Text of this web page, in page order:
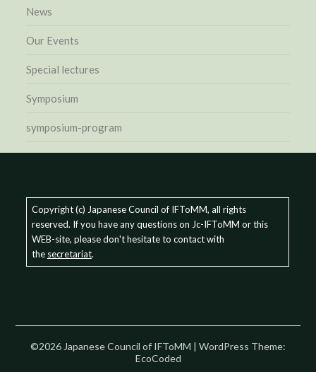
News
Our Events
Special lectures
Symposium
symposium-program
Copyright (c) Japanese Council of IFToMM, all rights
reserved. If you have any questions on Jc-IFToMM or this
WEB-site, please don't hesitate to contact with
the secretariat.
©2026 Japanese Council of IFToMM | WordPress Theme:
EcoCoded